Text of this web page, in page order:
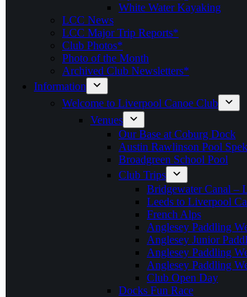
White Water Kayaking
LCC News
LCC Major Trip Reports*
Club Photos*
Photo of the Month
Archived Club Newsletters*
Information
Welcome to Liverpool Canoe Club
Venues
Our Base at Coburg Dock
Austin Rawlinson Pool
Broadgreen School Pool
Club Trips
Bridgewater Canal –
Leeds to Liverpool
French Alps
Anglesey Paddling
Anglesey Junior
Anglesey Paddling
Anglesey Paddling
Club Open Day
Docks Fun Race